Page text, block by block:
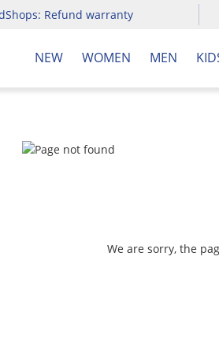
Refund warranty
NEW WOMEN MEN
We are sorry, the